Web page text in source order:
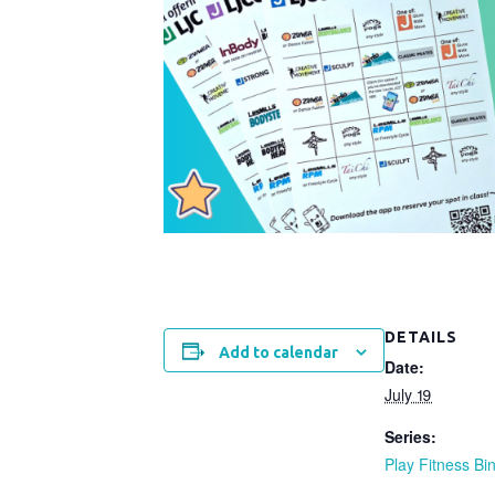
Add to calendar
DETAILS
Date:
July 19
Series:
Play Fitness